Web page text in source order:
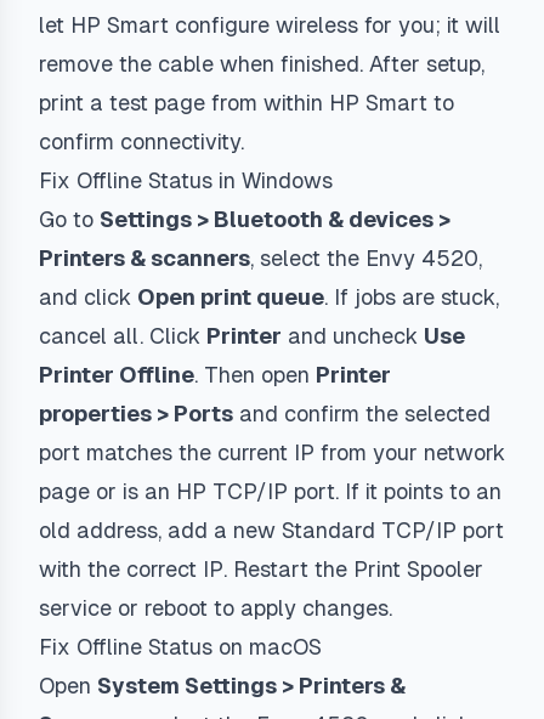
let HP Smart configure wireless for you; it will
remove the cable when finished. After setup,
print a test page from within HP Smart to
confirm connectivity.
Fix Offline Status in Windows
Go to Settings > Bluetooth & devices >
Printers & scanners, select the Envy 4520,
and click Open print queue. If jobs are stuck,
cancel all. Click Printer and uncheck Use
Printer Offline. Then open Printer
properties > Ports and confirm the selected
port matches the current IP from your network
page or is an HP TCP/IP port. If it points to an
old address, add a new Standard TCP/IP port
with the correct IP. Restart the Print Spooler
service or reboot to apply changes.
Fix Offline Status on macOS
Open System Settings > Printers &